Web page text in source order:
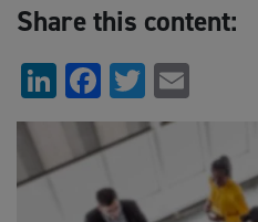
Share this content:
LinkedIn
Facebook
Twitter